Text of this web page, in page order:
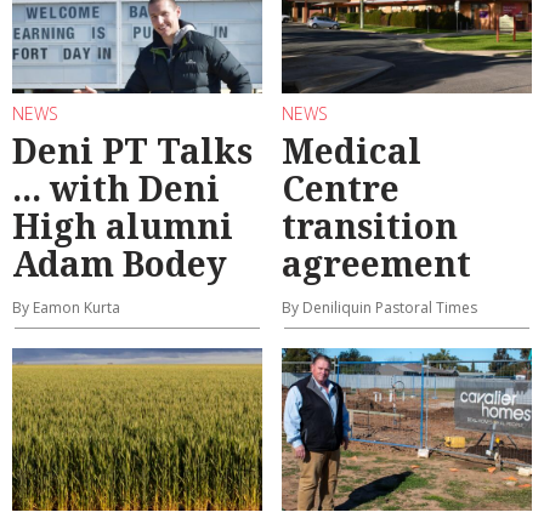
NEWS
Deni PT Talks
... with Deni
High alumni
Adam Bodey
By Eamon Kurta
NEWS
Medical
Centre
transition
agreement
By Deniliquin Pastoral Times